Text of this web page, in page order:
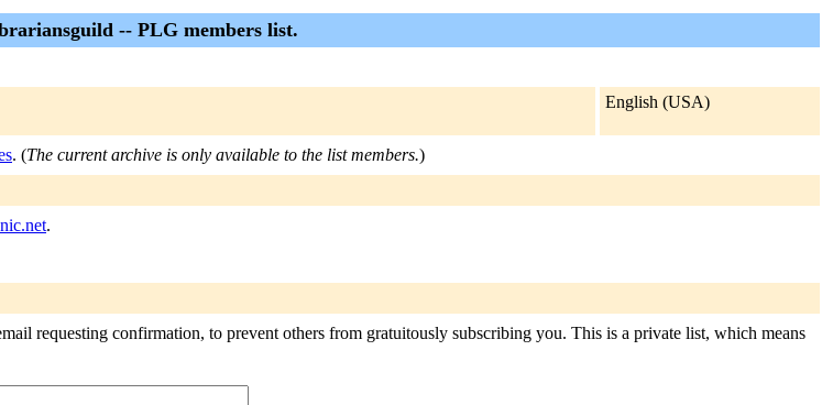
-- PLG members list.
English (USA)
. (The current archive is only available to the list members.)
.
requesting confirmation, to prevent others from gratuitously subscribing you. This is a private list, which means